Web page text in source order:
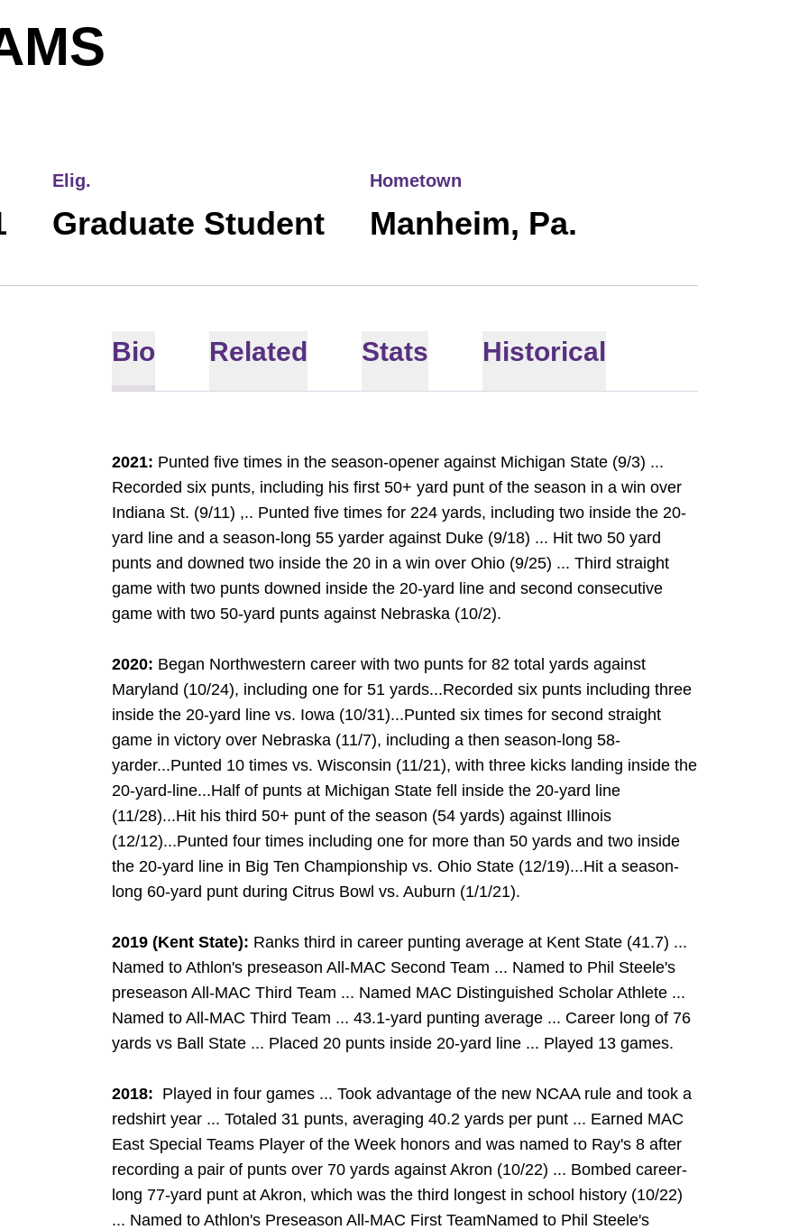
Elig.
Graduate Student
Hometown
Manheim, Pa.
Bio Related Stats Historical
2021: Punted five times in the season-opener against Michigan State (9/3) ...
Recorded six punts, including his first 50+ yard punt of the season in a win over
Indiana St. (9/11) ,.. Punted five times for 224 yards, including two inside the 20-
yard line and a season-long 55 yarder against Duke (9/18) ... Hit two 50 yard
punts and downed two inside the 20 in a win over Ohio (9/25) ... Third straight
game with two punts downed inside the 20-yard line and second consecutive
game with two 50-yard punts against Nebraska (10/2).
2020: Began Northwestern career with two punts for 82 total yards against
Maryland (10/24), including one for 51 yards...Recorded six punts including three
inside the 20-yard line vs. Iowa (10/31)...Punted six times for second straight
game in victory over Nebraska (11/7), including a then season-long 58-
yarder...Punted 10 times vs. Wisconsin (11/21), with three kicks landing inside the
20-yard-line...Half of punts at Michigan State fell inside the 20-yard line
(11/28)...Hit his third 50+ punt of the season (54 yards) against Illinois
(12/12)...Punted four times including one for more than 50 yards and two inside
the 20-yard line in Big Ten Championship vs. Ohio State (12/19)...Hit a season-
long 60-yard punt during Citrus Bowl vs. Auburn (1/1/21).
2019 (Kent State): Ranks third in career punting average at Kent State (41.7) ...
Named to Athlon's preseason All-MAC Second Team ... Named to Phil Steele's
preseason All-MAC Third Team ... Named MAC Distinguished Scholar Athlete ...
Named to All-MAC Third Team ... 43.1-yard punting average ... Career long of 76
yards vs Ball State ... Placed 20 punts inside 20-yard line ... Played 13 games.
2018: Played in four games ... Took advantage of the new NCAA rule and took a
redshirt year ... Totaled 31 punts, averaging 40.2 yards per punt ... Earned MAC
East Special Teams Player of the Week honors and was named to Ray's 8 after
recording a pair of punts over 70 yards against Akron (10/22) ... Bombed career-
long 77-yard punt at Akron, which was the third longest in school history (10/22)
... Named to Athlon's Preseason All-MAC First TeamNamed to Phil Steele's